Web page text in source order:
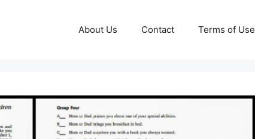
About Us Contact Terms of Use